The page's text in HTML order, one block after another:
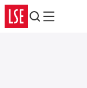
Search
Menu